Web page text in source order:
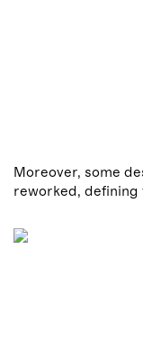
Moreover, some
reworked, defining